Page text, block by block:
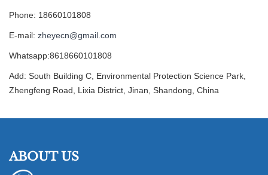
Phone: 18660101808
E-mail: zheyecn@gmail.com
Whatsapp:8618660101808
Add: South Building C, Environmental Protection Science Park,
Zhengfeng Road, Lixia District, Jinan, Shandong, China
ABOUT US